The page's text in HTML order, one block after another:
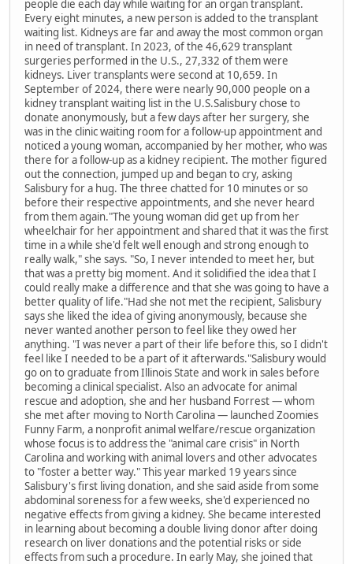
people die each day while waiting for an organ transplant.
Every eight minutes, a new person is added to the transplant
waiting list. Kidneys are far and away the most common organ
in need of transplant. In 2023, of the 46,629 transplant
surgeries performed in the U.S., 27,332 of them were
kidneys. Liver transplants were second at 10,659. In
September of 2024, there were nearly 90,000 people on a
kidney transplant waiting list in the U.S.Salisbury chose to
donate anonymously, but a few days after her surgery, she
was in the clinic waiting room for a follow-up appointment and
noticed a young woman, accompanied by her mother, who was
there for a follow-up as a kidney recipient. The mother figured
out the connection, jumped up and began to cry, asking
Salisbury for a hug. The three chatted for 10 minutes or so
before their respective appointments, and she never heard
from them again."The young woman did get up from her
wheelchair for her appointment and shared that it was the first
time in a while she'd felt well enough and strong enough to
really walk," she says. "So, I never intended to meet her, but
that was a pretty big moment. And it solidified the idea that I
could really make a difference and that she was going to have a
better quality of life."Had she not met the recipient, Salisbury
says she liked the idea of giving anonymously, because she
never wanted another person to feel like they owed her
anything. "I was never a part of their life before this, so I didn't
feel like I needed to be a part of it afterwards."Salisbury would
go on to graduate from Illinois State and work in sales before
becoming a clinical specialist. Also an advocate for animal
rescue and adoption, she and her husband Forrest — whom
she met after moving to North Carolina — launched Zoomies
Funny Farm, a nonprofit animal welfare/rescue organization
whose focus is to address the "animal care crisis" in North
Carolina and working with animal lovers and other advocates
to "foster a better way." This year marked 19 years since
Salisbury's first living donation, and she said aside from some
abdominal soreness for a few weeks, she'd experienced no
negative effects from giving a kidney. She became interested
in learning about becoming a double living donor after doing
research on liver donations and the potential risks or side
effects from such a procedure. In early May, she joined that